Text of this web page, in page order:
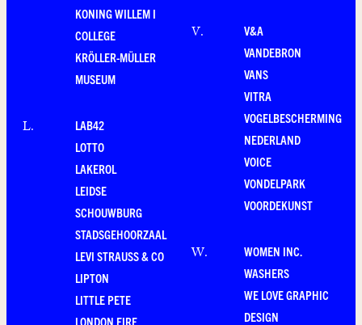
KONING WILLEM I
COLLEGE
KRÖLLER-MÜLLER
MUSEUM
L.
LAB42
LOTTO
LAKEROL
LEIDSE
SCHOUWBURG
STADSGEHOORZAAL
LEVI STRAUSS & CO
LIPTON
LITTLE PETE
LONDON FIRE
V.
V&A
VANDEBRON
VANS
VITRA
VOGELBESCHERMING
NEDERLAND
VOICE
VONDELPARK
VOORDEKUNST
W.
WOMEN INC.
WASHERS
WE LOVE GRAPHIC
DESIGN